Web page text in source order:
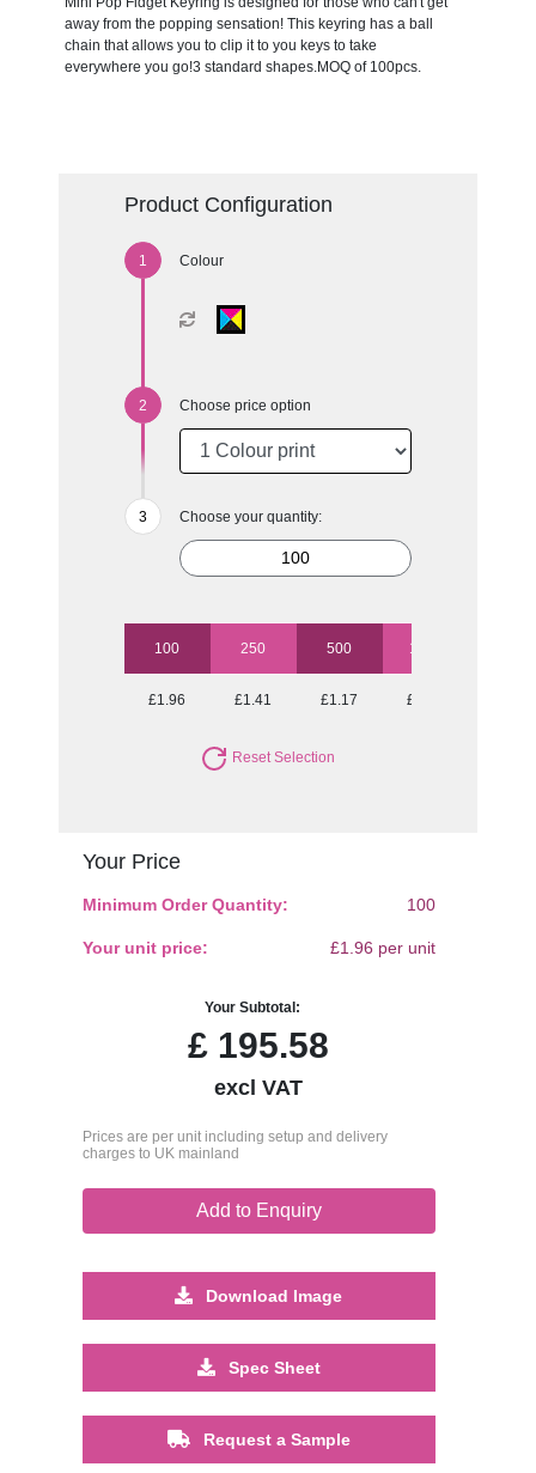
away from the popping sensation! This keyring has a ball
chain that allows you to clip it to you keys to take
everywhere you go!3 standard shapes.MOQ of 100pcs.
Product Configuration
Colour
Choose price option
Choose your quantity:
100 250 500 1000
£1.96 £1.41 £1.17 £1.09
Reset Selection
Your Price
Minimum Order Quantity: 100
Your unit price: £1.96 per unit
Your Subtotal:
£ 195.58
excl VAT
Prices are per unit including setup and delivery
charges to UK mainland
Add to Enquiry
Download Image
Spec Sheet
Request a Sample